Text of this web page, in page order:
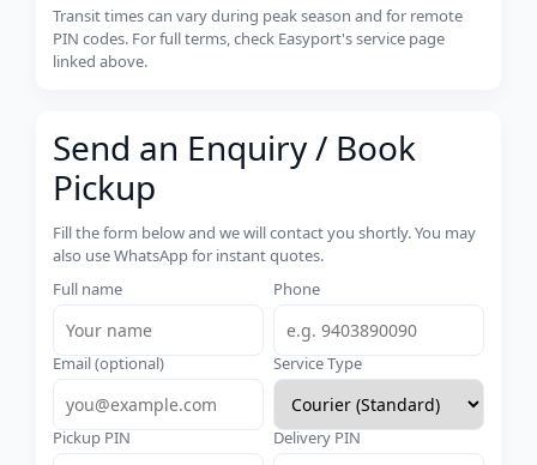
Transit times can vary during peak season and for remote
PIN codes. For full terms, check Easyport's service page
linked above.
Send an Enquiry / Book
Pickup
Fill the form below and we will contact you shortly. You may
also use WhatsApp for instant quotes.
Full name
Phone
Email (optional) Service Type
Pickup PIN Delivery PIN